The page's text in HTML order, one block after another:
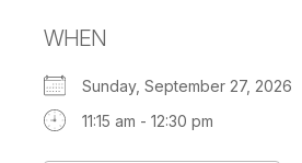
WHEN
Sunday, September 27, 2026
11:15 am - 12:30 pm